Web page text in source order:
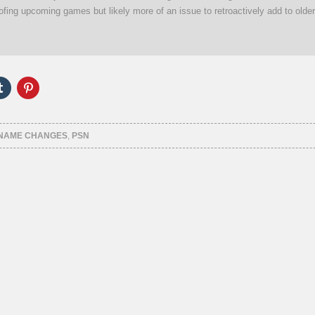
upcoming games but likely more of an issue to retroactively add to
Click
to
Tumblr
(Opens
in
new
Click
to
Pinterest
(Opens
in
new
CHANGES, PSN